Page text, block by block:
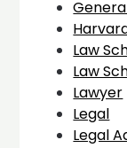
Law
Law
Lawyer
Legal
Legal